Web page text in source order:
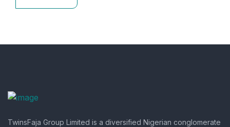
TwinsFaja Group Limited is a diversified Nigerian conglomerate